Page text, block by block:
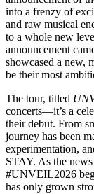
into a frenzy of
and raw musical
to a whole new
announcement
showcased a new,
be their most
The tour, titled
concerts—it’s a
their debut. From
journey has been
experimentation,
STAY. As the
#UNVEIL2026
has only grown